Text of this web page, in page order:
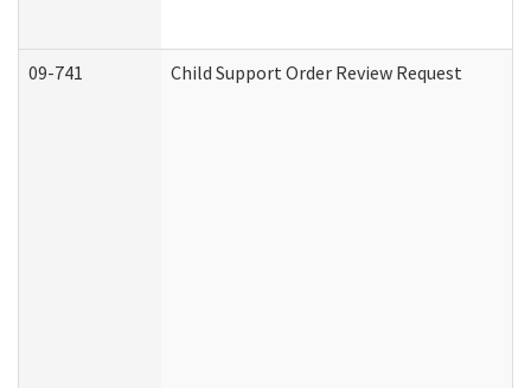
09-741 Child Support Order Review Request